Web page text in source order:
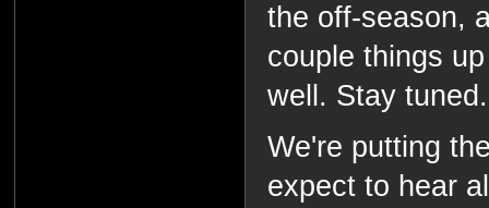
the off-season,
couple things
well. Stay tuned.
We're putting
expect to hear